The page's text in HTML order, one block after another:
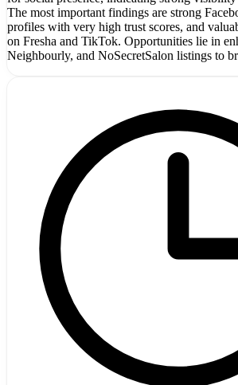
The most important findings are strong
profiles with very high trust scores, and
on Fresha and TikTok. Opportunities lie in
Neighbourly, and NoSecretSalon listings to